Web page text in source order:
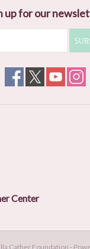
up for our
Center
Cather Foundation -